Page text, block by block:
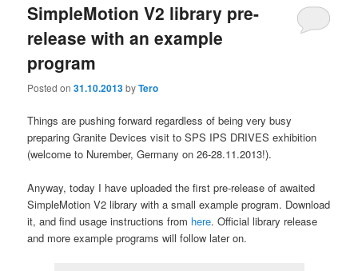
SimpleMotion V2 library pre-
release with an example
program
Posted on31.10.2013byTero
Things are pushing forward regardless of being very busy
preparing Granite Devices visit to SPS IPS DRIVES exhibition
(welcome to Nurember, Germany on 26-28.11.2013!).
Anyway, today I have uploaded the first pre-release of awaited
SimpleMotion V2 library with a small example program. Download
it, and find usage instructions from here. Official library release
and more example programs will follow later on.